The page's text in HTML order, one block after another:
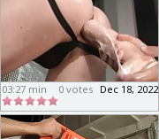
03:27 min Dec 18, 2022
0 votes